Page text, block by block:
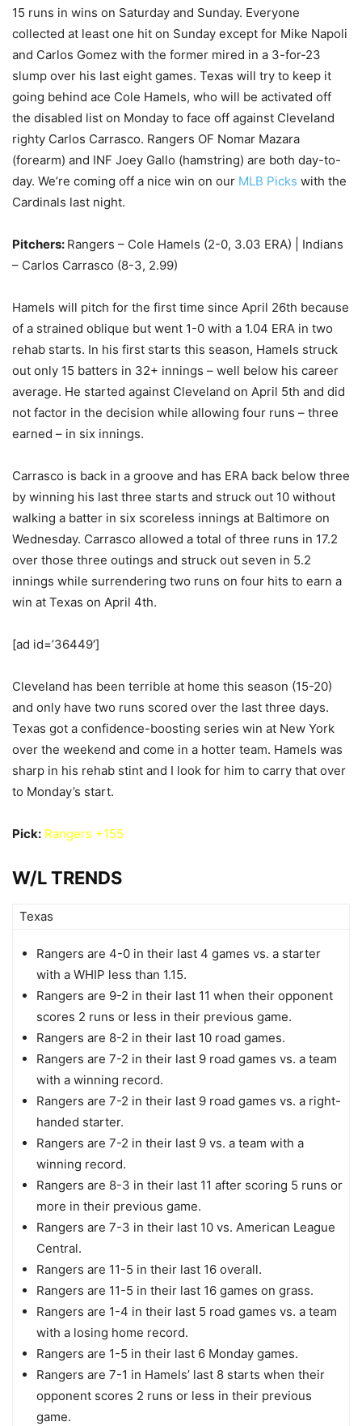
15 runs in wins on Saturday and Sunday. Everyone
collected at least one hit on Sunday except for Mike Napoli
and Carlos Gomez with the former mired in a 3-for-23
slump over his last eight games. Texas will try to keep it
going behind ace Cole Hamels, who will be activated off
the disabled list on Monday to face off against Cleveland
righty Carlos Carrasco. Rangers OF Nomar Mazara
(forearm) and INF Joey Gallo (hamstring) are both day-to-
day. We’re coming off a nice win on our MLB Picks with the
Cardinals last night.
Pitchers: Rangers – Cole Hamels (2-0, 3.03 ERA) | Indians
– Carlos Carrasco (8-3, 2.99)
Hamels will pitch for the first time since April 26th because
of a strained oblique but went 1-0 with a 1.04 ERA in two
rehab starts. In his first starts this season, Hamels struck
out only 15 batters in 32+ innings – well below his career
average. He started against Cleveland on April 5th and did
not factor in the decision while allowing four runs – three
earned – in six innings.
Carrasco is back in a groove and has ERA back below three
by winning his last three starts and struck out 10 without
walking a batter in six scoreless innings at Baltimore on
Wednesday. Carrasco allowed a total of three runs in 17.2
over those three outings and struck out seven in 5.2
innings while surrendering two runs on four hits to earn a
win at Texas on April 4th.
[ad id=’36449′]
Cleveland has been terrible at home this season (15-20)
and only have two runs scored over the last three days.
Texas got a confidence-boosting series win at New York
over the weekend and come in a hotter team. Hamels was
sharp in his rehab stint and I look for him to carry that over
to Monday’s start.
Pick: Rangers +155
W/L TRENDS
Texas
Rangers are 4-0 in their last 4 games vs. a starter
with a WHIP less than 1.15.
Rangers are 9-2 in their last 11 when their opponent
scores 2 runs or less in their previous game.
Rangers are 8-2 in their last 10 road games.
Rangers are 7-2 in their last 9 road games vs. a team
with a winning record.
Rangers are 7-2 in their last 9 road games vs. a right-
handed starter.
Rangers are 7-2 in their last 9 vs. a team with a
winning record.
Rangers are 8-3 in their last 11 after scoring 5 runs or
more in their previous game.
Rangers are 7-3 in their last 10 vs. American League
Central.
Rangers are 11-5 in their last 16 overall.
Rangers are 11-5 in their last 16 games on grass.
Rangers are 1-4 in their last 5 road games vs. a team
with a losing home record.
Rangers are 1-5 in their last 6 Monday games.
Rangers are 7-1 in Hamels’ last 8 starts when their
opponent scores 2 runs or less in their previous
game.